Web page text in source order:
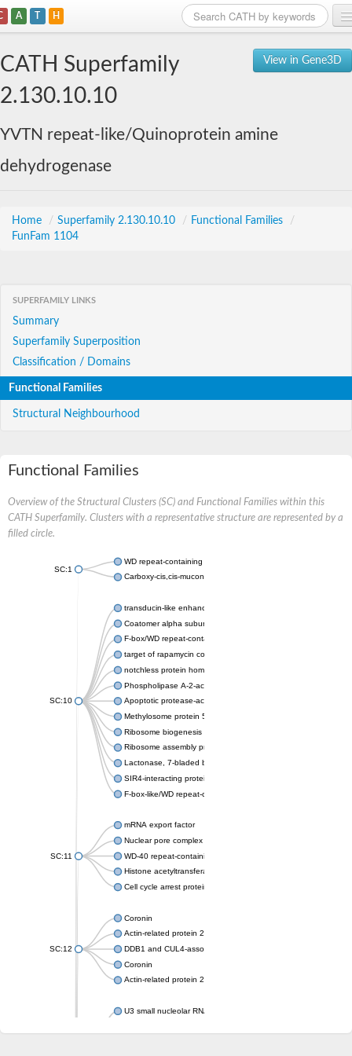
A T H
View in Gene3D
CATH Superfamily
2.130.10.10
YVTN repeat-like/Quinoprotein amine
dehydrogenase
Home / Superfamily 2.130.10.10 / Functional Families
/
FunFam 1104
SUPERFAMILY LINKS
Summary
Superfamily Superposition
Classification / Domains
Functional Families
Structural Neighbourhood
Functional Families
Overview of the Structural Clusters (SC) and Functional Families within this
CATH Superfamily. Clusters with a representative structure are represented by a
filled circle.
SC:1
WD repeat-containing protein 20 isoform X1
Carboxy-cis,cis-muconate cyclase
SC:10
transducin-like enhancer protein 3 isoform X1
Coatomer alpha subunit, putative
F-box/WD repeat-containing protein 7 isoform X1
target of rapamycin complex subunit LST8
notchless protein homolog
Phospholipase A-2-activating protein
Apoptotic protease-activating factor 1
Methylosome protein 50
Ribosome biogenesis protein ytm1
Ribosome assembly protein SQT1
Lactonase, 7-bladed beta-propeller domain protein
SIR4-interacting protein SIF2
F-box-like/WD repeat-containing protein TBL1XR1
SC:11
mRNA export factor
Nuclear pore complex protein Nup133
WD-40 repeat-containing protein MSI1
Histone acetyltransferase subunit
Cell cycle arrest protein BUB3
SC:12
Coronin
Actin-related protein 2/3 complex subunit
DDB1 and CUL4-associated factor 1
Coronin
Actin-related protein 2/3 complex subunit 1
U3 small nucleolar RNA-interacting protein 2 isoform X2